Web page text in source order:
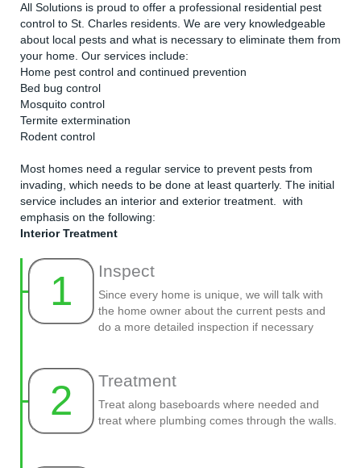
All Solutions is proud to offer a professional residential pest
control to St. Charles residents. We are very knowledgeable
about local pests and what is necessary to eliminate them from
your home. Our services include:
Home pest control and continued prevention
Bed bug control
Mosquito control
Termite extermination
Rodent control
Most homes need a regular service to prevent pests from
invading, which needs to be done at least quarterly. The initial
service includes an interior and exterior treatment. with
emphasis on the following:
Interior Treatment
1 Inspect
Since every home is unique, we will talk with
the home owner about the current pests and
do a more detailed inspection if necessary
2 Treatment
Treat along baseboards where needed and
treat where plumbing comes through the walls.